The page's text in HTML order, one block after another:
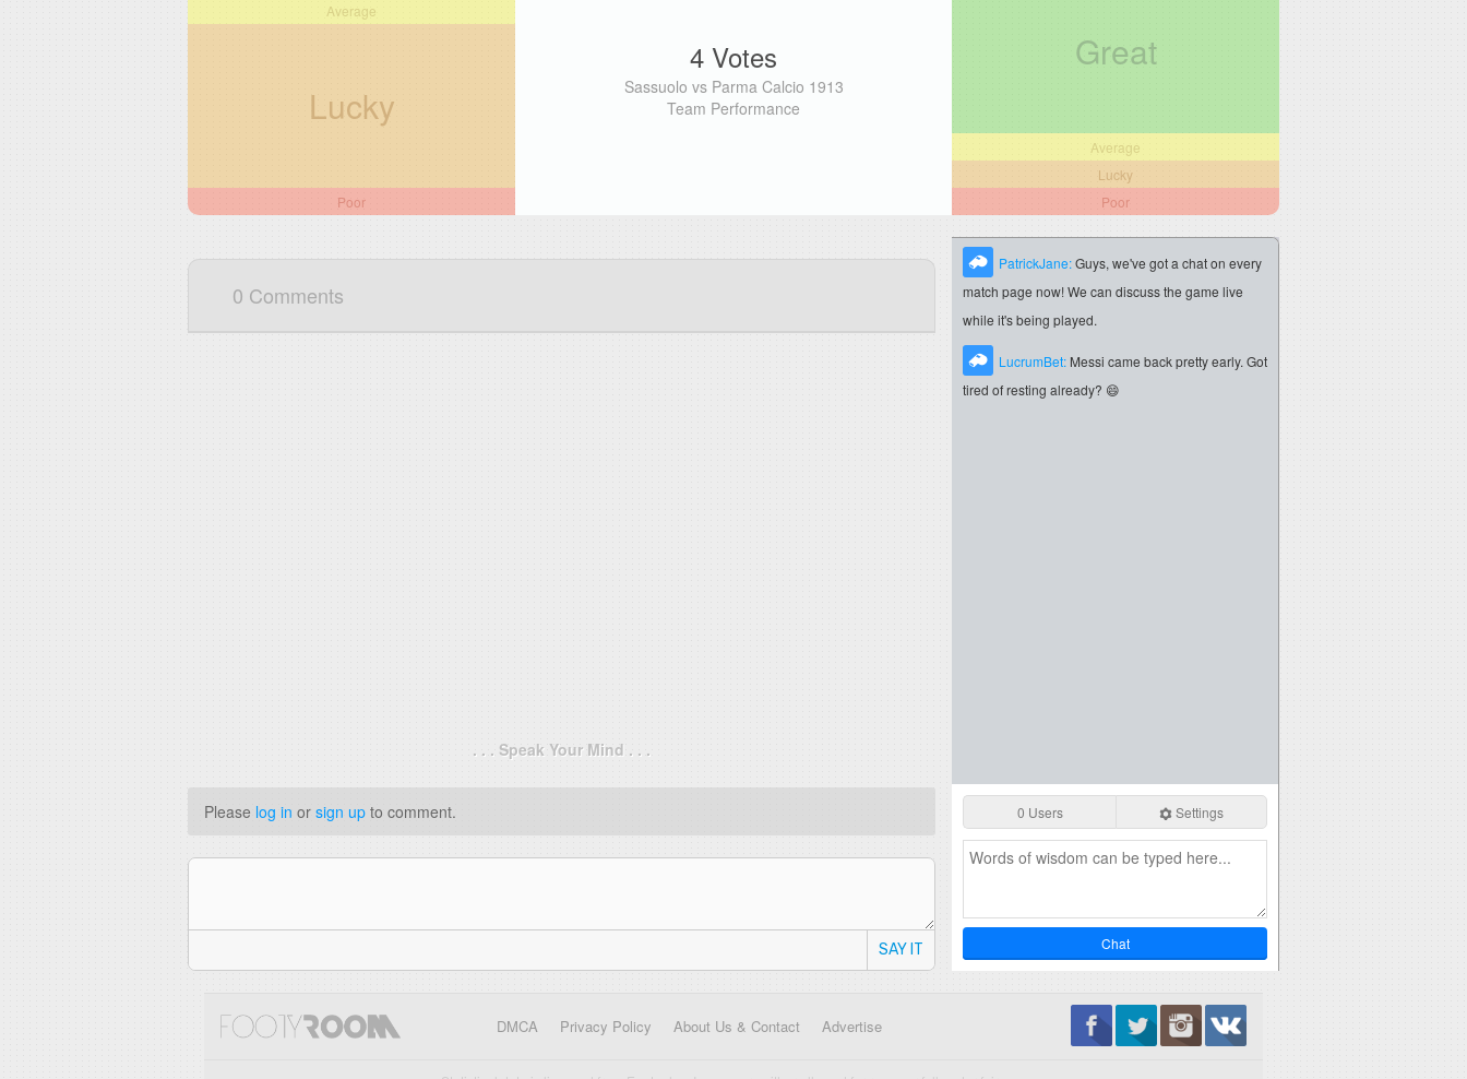
4 Votes
Sassuolo vs Parma Calcio 1913
Team Performance
Average
Lucky
Poor
Great
Average
Lucky
Poor
0 Comments
. . . Speak Your Mind . . .
Please log in or sign up to comment.
SAY IT
PatrickJane:Guys, we've got a chat on every
match page now! We can discuss the game live
while it's being played.
LucrumBet: Messi came back pretty early. Got
tired of resting already? 😄
0 Users Settings
Chat
DMCA Privacy Policy About Us & Contact Advertise